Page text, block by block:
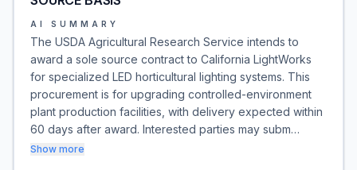
AI SUMMARY
The USDA Agricultural Research Service intends to
award a sole source contract to California LightWorks
for specialized LED horticultural lighting systems. This
procurement is for upgrading controlled-environment
plant production facilities, with delivery expected within
60 days after award. Interested parties may subm…
Show more